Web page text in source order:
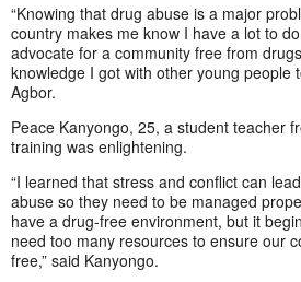
“Knowing that drug abuse is a major
country makes me know I have a lot to
advocate for a community free from
knowledge I got with other young people
Agbor.
Peace Kanyongo, 25, a student teacher
training was enlightening.
“I learned that stress and conflict can
abuse so they need to be managed
have a drug-free environment, but it
need too many resources to ensure our
free,” said Kanyongo.